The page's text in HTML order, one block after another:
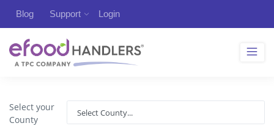
Blog Support Login
Select your
County